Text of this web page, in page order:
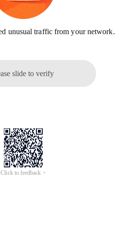
unusual traffic from your network.
slide to verify
Click to feedback >